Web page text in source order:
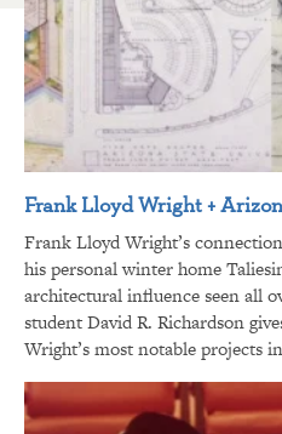
Frank Lloyd Wright +
Frank Lloyd Wright’s
his personal winter home
architectural influence seen all
student David R. Richardson
Wright’s most notable projects